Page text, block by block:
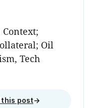
Oil
Tech
this post→